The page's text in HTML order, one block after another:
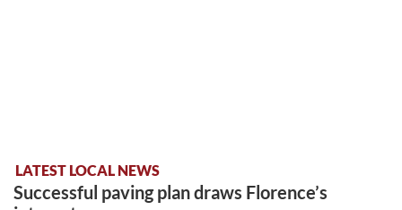
LATEST LOCAL NEWS
Successful paving plan draws Florence’s